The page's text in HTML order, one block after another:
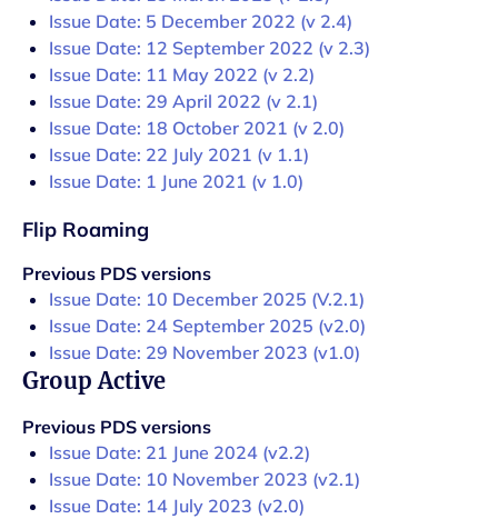
Issue Date: 5 December 2022 (v 2.4)
Issue Date: 12 September 2022 (v 2.3)
Issue Date: 11 May 2022 (v 2.2)
Issue Date: 29 April 2022 (v 2.1)
Issue Date: 18 October 2021 (v 2.0)
Issue Date: 22 July 2021 (v 1.1)
Issue Date: 1 June 2021 (v 1.0)
Flip Roaming
Previous PDS versions
Issue Date: 10 December 2025 (V.2.1)
Issue Date: 24 September 2025 (v2.0)
Issue Date: 29 November 2023 (v1.0)
Group Active
Previous PDS versions
Issue Date: 21 June 2024 (v2.2)
Issue Date: 10 November 2023 (v2.1)
Issue Date: 14 July 2023 (v2.0)